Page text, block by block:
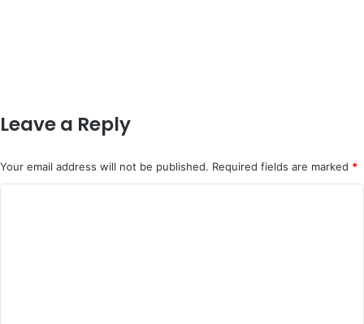
Leave a Reply
Your email address will not be published. Required fields are marked *